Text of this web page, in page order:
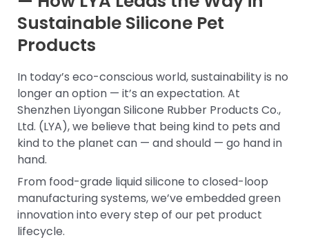
Sustainable Silicone Pet
Products
In today’s eco-conscious world, sustainability is no
longer an option — it’s an expectation. At
Shenzhen Liyongan Silicone Rubber Products Co.,
Ltd. (LYA), we believe that being kind to pets and
kind to the planet can — and should — go hand in
hand.
From food-grade liquid silicone to closed-loop
manufacturing systems, we’ve embedded green
innovation into every step of our pet product
lifecycle.